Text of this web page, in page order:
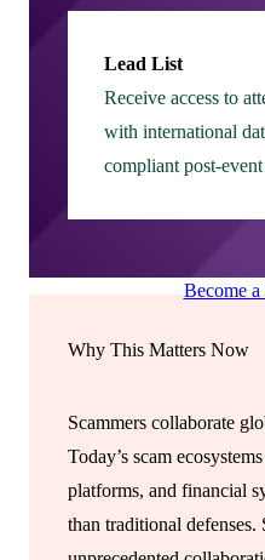
Lead List
Receive access to
with international
compliant post-
Become
Why This Matters Now
Scammers collaborate
Today’s scam
platforms, and financial
than traditional